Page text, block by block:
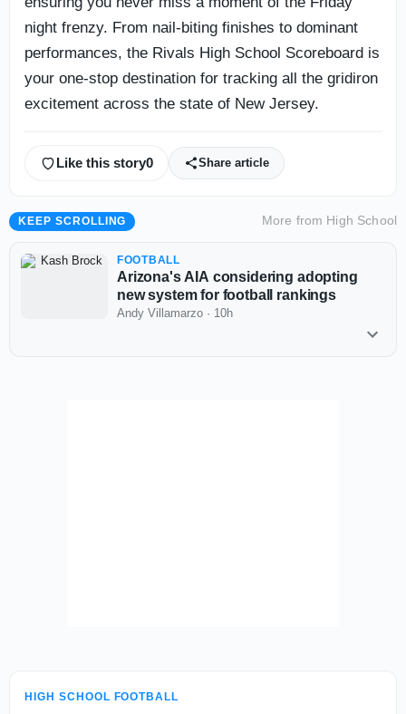
night frenzy. From nail-biting finishes to dominant
performances, the Rivals High School Scoreboard is
your one-stop destination for tracking all the gridiron
excitement across the state of New Jersey.
Like this story0 Share article
KEEP SCROLLING More from High School
FOOTBALL
Arizona's AIA considering adopting
new system for football rankings
Andy Villamarzo · 10h
HIGH SCHOOL FOOTBALL